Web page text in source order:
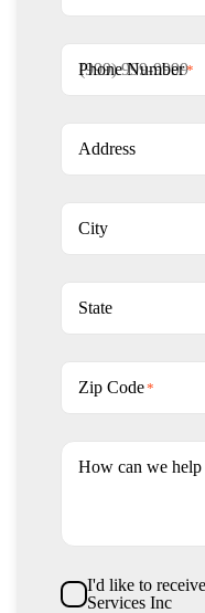
Phone Number*
Address
City
State
Zip Code*
How can we help
SMS
Consent
I'd like to
Services Inc